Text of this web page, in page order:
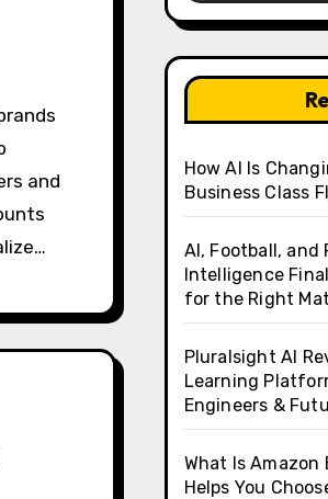
and
How AI Is
Business Class
AI, Football,
Intelligence
for the Right
Pluralsight AI
Learning
Engineers &
What Is Amazon
Helps You